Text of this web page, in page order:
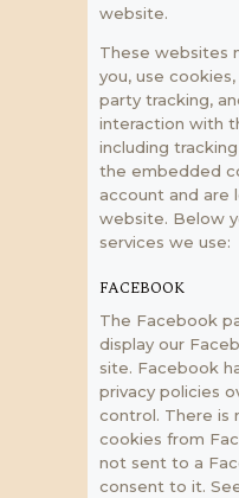
website.
These websites
you, use
party tracking,
interaction with
including
the embedded
account and are
website. Below
services we use:
FACEBOOK
The Facebook
display our
site. Facebook
privacy policies
control. There is
cookies from
not sent to a
consent to it.